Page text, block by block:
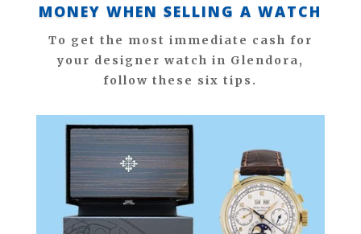
MONEY WHEN SELLING A WATCH
To get the most immediate cash for
your designer watch in Glendora,
follow these six tips.